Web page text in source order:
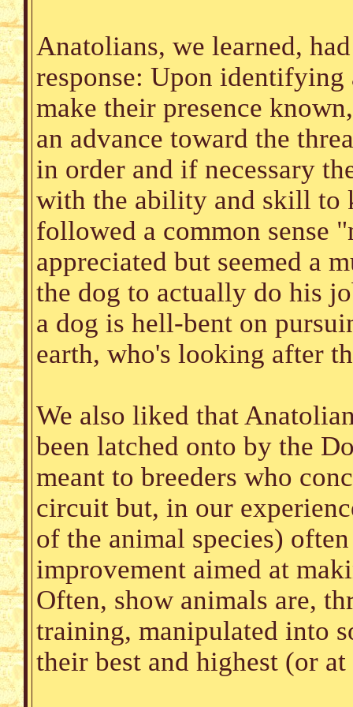
Anatolians, we learned,
response: Upon
make their presence
an advance toward the
in order and if necessary
with the ability and skill
followed a common sense
appreciated but seemed a
the dog to actually do his
a dog is hell-bent on
earth, who's looking after
We also liked that
been latched onto by the
meant to breeders who
circuit but, in our
of the animal species)
improvement aimed at
Often, show animals are,
training, manipulated into
their best and highest (or